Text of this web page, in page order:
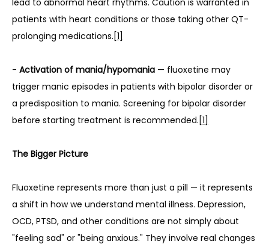
lead to abnormal heart rhythms. Caution is warranted in
patients with heart conditions or those taking other QT-
prolonging medications. [1]
- Activation of mania/hypomania — fluoxetine may
trigger manic episodes in patients with bipolar disorder or
a predisposition to mania. Screening for bipolar disorder
before starting treatment is recommended. [1]
The Bigger Picture
Fluoxetine represents more than just a pill — it represents
a shift in how we understand mental illness. Depression,
OCD, PTSD, and other conditions are not simply about
"feeling sad" or "being anxious." They involve real changes